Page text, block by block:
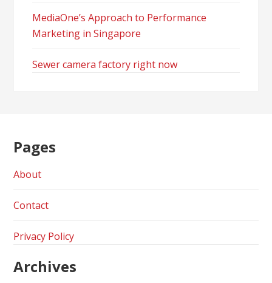
MediaOne’s Approach to Performance
Marketing in Singapore
Sewer camera factory right now
Pages
About
Contact
Privacy Policy
Archives